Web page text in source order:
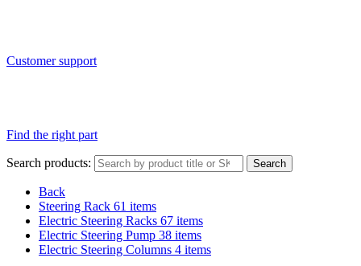
Customer support
Find the right part
Search products: Search
Back
Steering Rack 61 items
Electric Steering Racks 67 items
Electric Steering Pump 38 items
Electric Steering Columns 4 items